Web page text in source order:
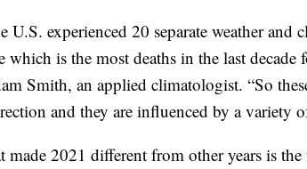
U.S. experienced 20 separate weather and
which is the most deaths in the last
Smith, an applied climatologist. “So
and they are influenced by a variety
made 2021 different from other years is